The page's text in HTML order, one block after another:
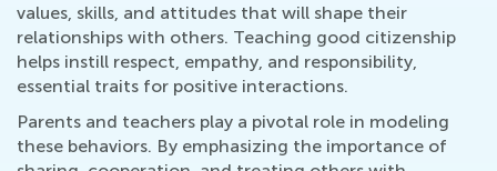
values, skills, and attitudes that will shape their
relationships with others. Teaching good citizenship
helps instill respect, empathy, and responsibility,
essential traits for positive interactions.
Parents and teachers play a pivotal role in modeling
these behaviors. By emphasizing the importance of